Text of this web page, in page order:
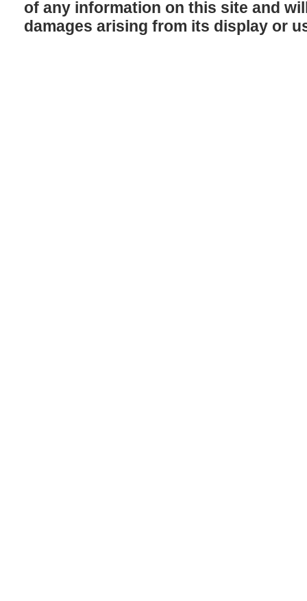
of any information on this site and
damages arising from its display or